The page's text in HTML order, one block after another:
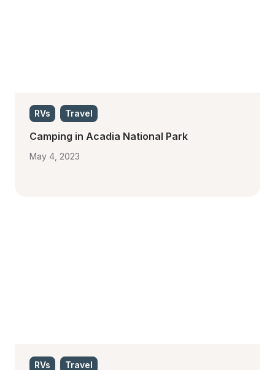
RVs Travel
Camping in Acadia National Park
May 4, 2023
RVs Travel